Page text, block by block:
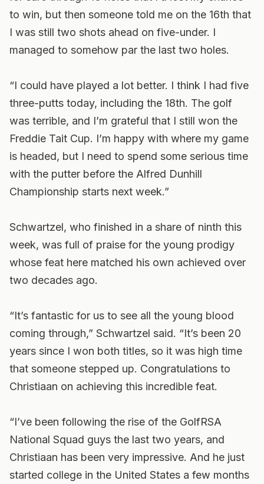
to win, but then someone told me on the 16th that
I was still two shots ahead on five-under. I
managed to somehow par the last two holes.
“I could have played a lot better. I think I had five
three-putts today, including the 18th. The golf
was terrible, and I’m grateful that I still won the
Freddie Tait Cup. I’m happy with where my game
is headed, but I need to spend some serious time
with the putter before the Alfred Dunhill
Championship starts next week.”
Schwartzel, who finished in a share of ninth this
week, was full of praise for the young prodigy
whose feat here matched his own achieved over
two decades ago.
“It’s fantastic for us to see all the young blood
coming through,” Schwartzel said. “It’s been 20
years since I won both titles, so it was high time
that someone stepped up. Congratulations to
Christiaan on achieving this incredible feat.
“I’ve been following the rise of the GolfRSA
National Squad guys the last two years, and
Christiaan has been very impressive. And he just
started college in the United States a few months